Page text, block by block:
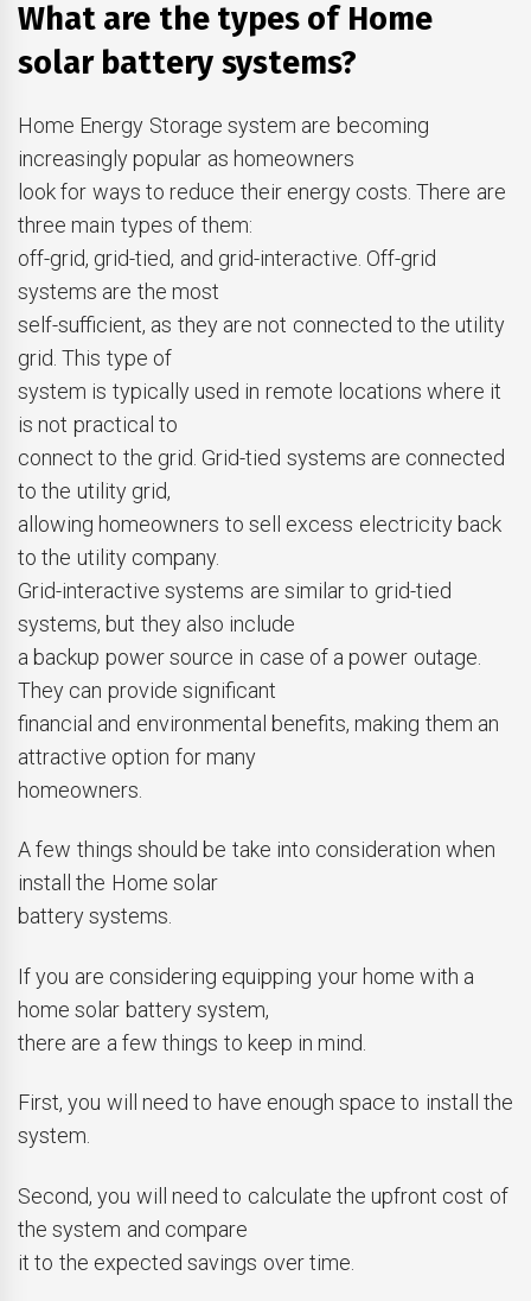
What are the types of Home
solar battery systems?
Home Energy Storage system are becoming
increasingly popular as homeowners
look for ways to reduce their energy costs. There are
three main types of them:
off-grid, grid-tied, and grid-interactive. Off-grid
systems are the most
self-sufficient, as they are not connected to the utility
grid. This type of
system is typically used in remote locations where it
is not practical to
connect to the grid. Grid-tied systems are connected
to the utility grid,
allowing homeowners to sell excess electricity back
to the utility company.
Grid-interactive systems are similar to grid-tied
systems, but they also include
a backup power source in case of a power outage.
They can provide significant
financial and environmental benefits, making them an
attractive option for many
homeowners.
A few things should be take into consideration when
install the Home solar
battery systems.
If you are considering equipping your home with a
home solar battery system,
there are a few things to keep in mind.
First, you will need to have enough space to install the
system.
Second, you will need to calculate the upfront cost of
the system and compare
it to the expected savings over time.